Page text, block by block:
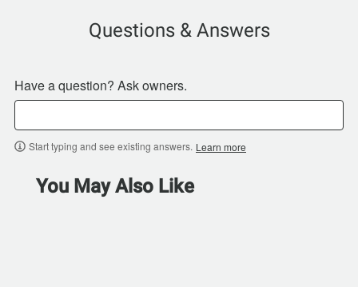
Questions & Answers
Have a question? Ask owners.
Start typing and see existing answers. Learn more
You May Also Like